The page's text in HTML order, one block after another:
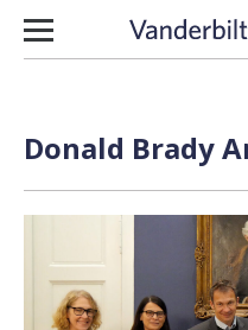
Skip to content
Donald Brady